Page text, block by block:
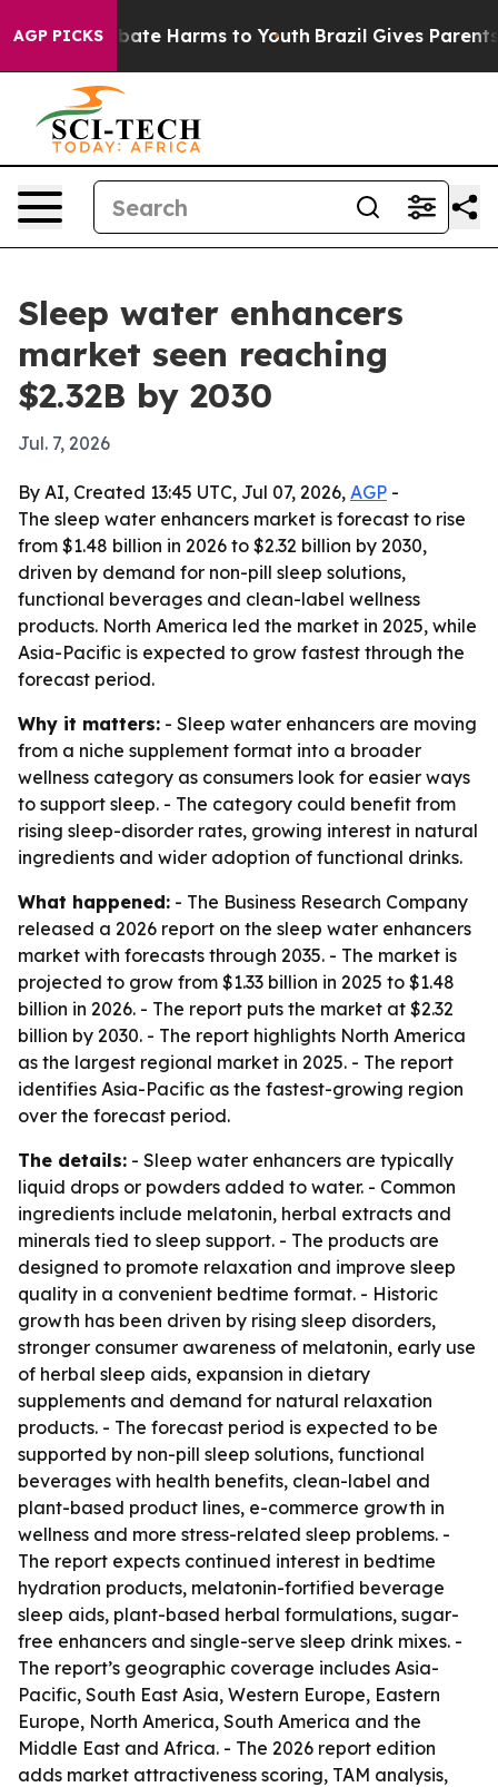
AGP PICKS
to Abate Harms to Youth Brazil Gives Parents
Sleep water enhancers
market seen reaching
$2.32B by 2030
Jul. 7, 2026
By AI, Created 13:45 UTC, Jul 07, 2026, AGP -
The sleep water enhancers market is forecast to rise
from $1.48 billion in 2026 to $2.32 billion by 2030,
driven by demand for non-pill sleep solutions,
functional beverages and clean-label wellness
products. North America led the market in 2025, while
Asia-Pacific is expected to grow fastest through the
forecast period.
Why it matters: - Sleep water enhancers are moving
from a niche supplement format into a broader
wellness category as consumers look for easier ways
to support sleep. - The category could benefit from
rising sleep-disorder rates, growing interest in natural
ingredients and wider adoption of functional drinks.
What happened: - The Business Research Company
released a 2026 report on the sleep water enhancers
market with forecasts through 2035. - The market is
projected to grow from $1.33 billion in 2025 to $1.48
billion in 2026. - The report puts the market at $2.32
billion by 2030. - The report highlights North America
as the largest regional market in 2025. - The report
identifies Asia-Pacific as the fastest-growing region
over the forecast period.
The details: - Sleep water enhancers are typically
liquid drops or powders added to water. - Common
ingredients include melatonin, herbal extracts and
minerals tied to sleep support. - The products are
designed to promote relaxation and improve sleep
quality in a convenient bedtime format. - Historic
growth has been driven by rising sleep disorders,
stronger consumer awareness of melatonin, early use
of herbal sleep aids, expansion in dietary
supplements and demand for natural relaxation
products. - The forecast period is expected to be
supported by non-pill sleep solutions, functional
beverages with health benefits, clean-label and
plant-based product lines, e-commerce growth in
wellness and more stress-related sleep problems. -
The report expects continued interest in bedtime
hydration products, melatonin-fortified beverage
sleep aids, plant-based herbal formulations, sugar-
free enhancers and single-serve sleep drink mixes. -
The report’s geographic coverage includes Asia-
Pacific, South East Asia, Western Europe, Eastern
Europe, North America, South America and the
Middle East and Africa. - The 2026 report edition
adds market attractiveness scoring, TAM analysis,